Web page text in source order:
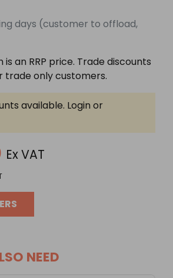
days (customer to offload,
an RRP price. Trade discounts
trade only customers.
available. Login or
Ex VAT
NEED